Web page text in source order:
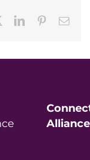
LinkedInPinterestEmail
Alliance